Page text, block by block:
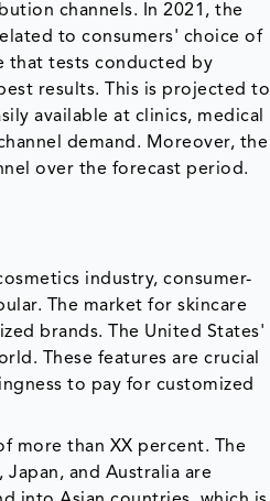
channels. In 2021, the
to consumers' choice of
that tests conducted by
results. This is projected to
available at clinics, medical
demand. Moreover, the
over the forecast period.
industry, consumer-
The market for skincare
brands. The United States'
These features are crucial
to pay for customized
more than XX percent. The
and Australia are